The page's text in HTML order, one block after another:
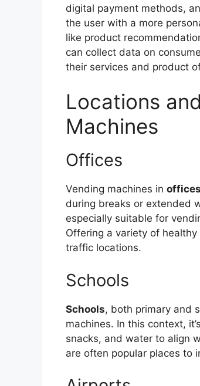
digital payment methods,
the user with a more
like product
can collect data on
their services and product
Locations
Machines
Offices
Vending machines in offices
during breaks or extended
especially suitable for
Offering a variety of
traffic locations.
Schools
Schools, both primary and
machines. In this context,
snacks, and water to align
are often popular places to